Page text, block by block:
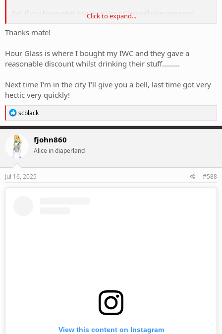
But, if you know what you want Hour Glass will give very good
champagne.
Click to expand...
Thanks mate!
Hour Glass is where I bought my IWC and they gave a
reasonable discount whilst drinking their stuff.........
Next time I'm in the city I'll give you a bell, last time got very
hectic very quickly!
R
e
a
c
t
i
o
n
s
scblack
fjohn860
Alice in diaperland
Jul 16, 2025 #588
View this content on Instagram